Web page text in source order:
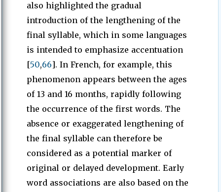
also highlighted the gradual
introduction of the lengthening of the
final syllable, which in some languages
is intended to emphasize accentuation
[50,66]. In French, for example, this
phenomenon appears between the ages
of 13 and 16 months, rapidly following
the occurrence of the first words. The
absence or exaggerated lengthening of
the final syllable can therefore be
considered as a potential marker of
original or delayed development. Early
word associations are also based on the